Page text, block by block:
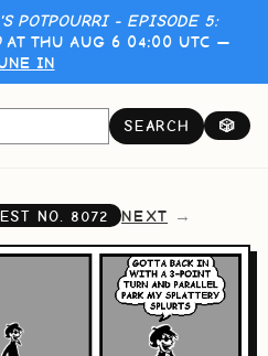
POTPOURRI - EPISODE 5:
AT THU AUG 6 04:00 UTC —
IN
SEARCH 🎲
NO. 8072 NEXT